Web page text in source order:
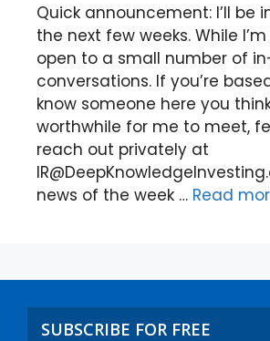
Quick announcement: I’ll be
the next few weeks. While I’m
open to a small number of
conversations. If you’re
know someone here you
worthwhile for me to meet,
reach out privately at
news of the week … Read
SUBSCRIBE FOR FREE